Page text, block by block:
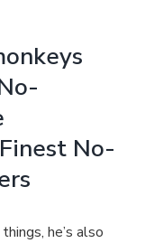
No-
he’s also